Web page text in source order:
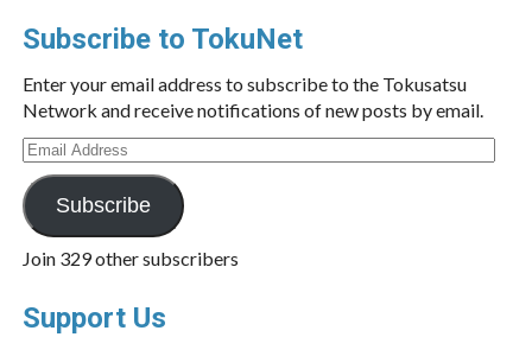
Subscribe to TokuNet
Enter your email address to subscribe to the Tokusatsu
Network and receive notifications of new posts by email.
Email
Address
Subscribe
Join 329 other subscribers
Support Us